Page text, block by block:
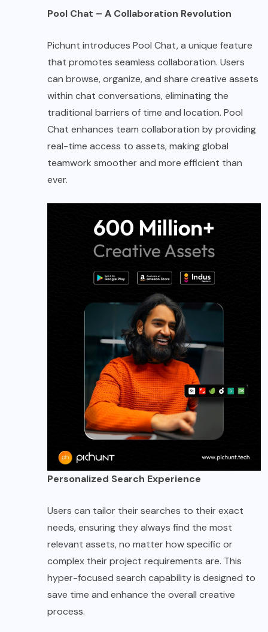
Pool Chat – A Collaboration Revolution
Pichunt introduces Pool Chat, a unique feature
that promotes seamless collaboration. Users
can browse, organize, and share creative assets
within chat conversations, eliminating the
traditional barriers of time and location. Pool
Chat enhances team collaboration by providing
real-time access to assets, making global
teamwork smoother and more efficient than
ever.
Personalized Search Experience
Users can tailor their searches to their exact
needs, ensuring they always find the most
relevant assets, no matter how specific or
complex their project requirements are. This
hyper-focused search capability is designed to
save time and enhance the overall creative
process.